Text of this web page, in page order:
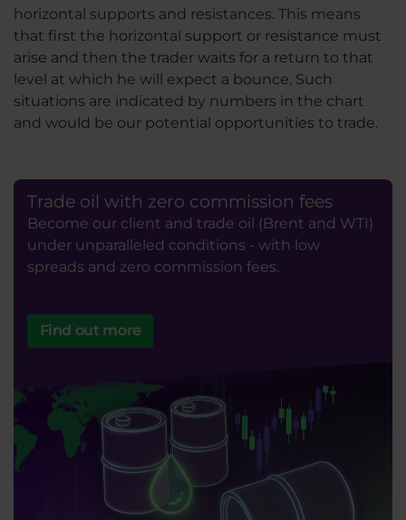
horizontal supports and resistances. This means
that first the horizontal support or resistance must
arise and then the trader waits for a return to that
level at which he will expect a bounce. Such
situations are indicated by numbers in the chart
and would be our potential opportunities to trade.
Trade oil with zero commission fees
Become our client and trade oil (Brent and WTI)
under unparalleled conditions - with low
spreads and zero commission fees.
Find out more